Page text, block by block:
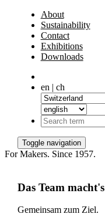
About
Sustainability
Contact
Exhibitions
Downloads
en | ch
Toggle navigation
For Makers. Since 1957.
Das Team macht's
Gemeinsam zum Ziel.